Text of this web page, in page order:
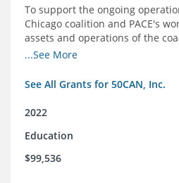
To support the ongoing
Chicago coalition and PACE's
assets and operations of the
Network of Charter Schools
...See More
See All Grants for 50CAN, Inc.
2022
Education
$99,536